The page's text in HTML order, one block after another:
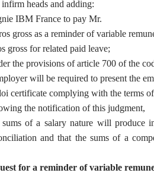
heads and adding:
IBM France to pay Mr.
gross as a reminder of variable
gross for related paid leave;
the provisions of article 700 of the
will be required to present the
certificate complying with the terms
the notification of this judgment,
sums of a salary nature will produce
and that the sums of a
for a reminder of variable